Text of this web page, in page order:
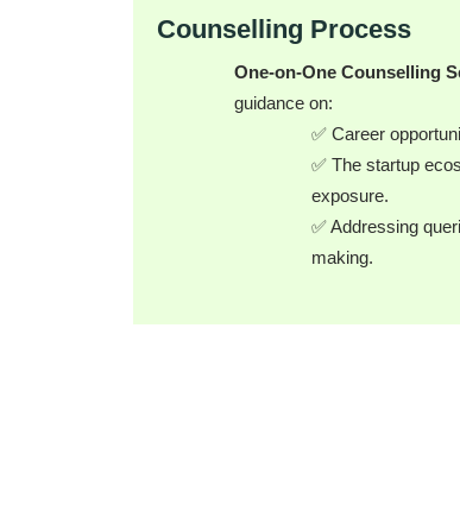
Counselling Process
One-on-One Counselling
guidance on:
✅ Career
✅ The startup
exposure.
✅ Addressing
making.